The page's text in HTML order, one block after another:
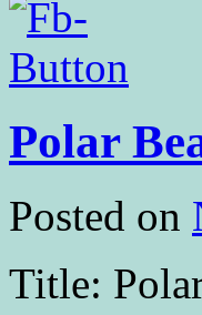
Polar
Posted on
Title: